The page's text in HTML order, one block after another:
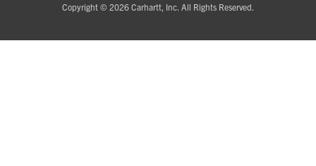
Copyright © 2026 Carhartt, Inc. All Rights Reserved.